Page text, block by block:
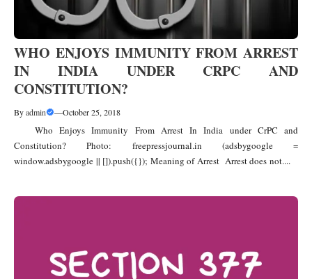
WHO ENJOYS IMMUNITY FROM ARREST
IN INDIA UNDER CRPC AND
CONSTITUTION?
Byadmin —October 25, 2018
Who Enjoys Immunity From Arrest In India under CrPC and
Constitution? Photo: freepressjournal.in (adsbygoogle =
window.adsbygoogle || []).push({}); Meaning of Arrest Arrest does not....